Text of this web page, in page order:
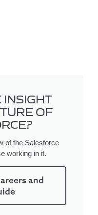
OF
of the Salesforce
working in it.
and